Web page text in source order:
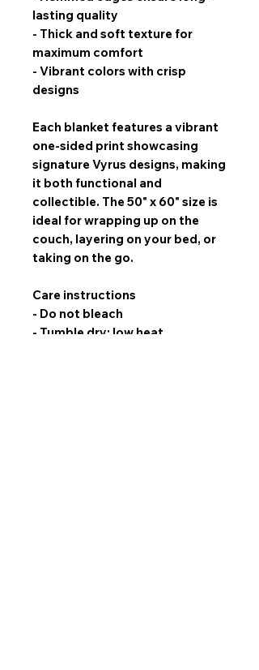
lasting quality
- Thick and soft texture for
maximum comfort
- Vibrant colors with crisp
designs
Each blanket features a vibrant
one-sided print showcasing
signature Vyrus designs, making
it both functional and
collectible. The 50" x 60" size is
ideal for wrapping up on the
couch, layering on your bed, or
taking on the go.
Care instructions
- Do not bleach
- Tumble dry: low heat